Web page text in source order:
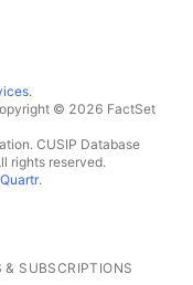
.
© 2026 FactSet
CUSIP Database
rights reserved.
Quartr.
& SUBSCRIPTIONS